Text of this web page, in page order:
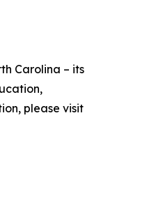
Carolina – its
please visit